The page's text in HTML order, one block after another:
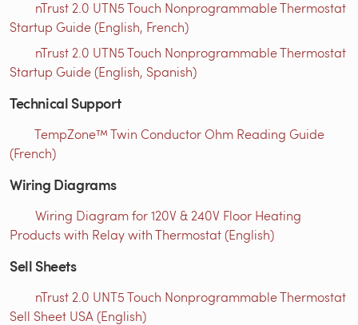
nTrust 2.0 UTN5 Touch Nonprogrammable Thermostat
Startup Guide (English, French)
nTrust 2.0 UTN5 Touch Nonprogrammable Thermostat
Startup Guide (English, Spanish)
Technical Support
TempZone™ Twin Conductor Ohm Reading Guide
(French)
Wiring Diagrams
Wiring Diagram for 120V & 240V Floor Heating
Products with Relay with Thermostat (English)
Sell Sheets
nTrust 2.0 UNT5 Touch Nonprogrammable Thermostat
Sell Sheet USA (English)